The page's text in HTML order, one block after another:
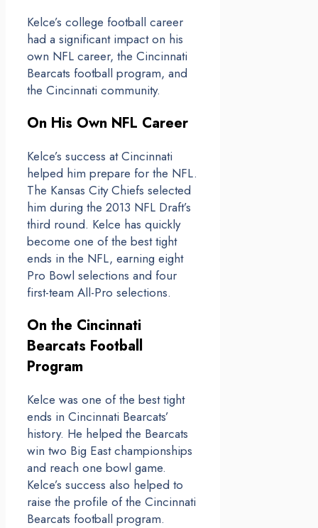
Kelce’s college football career
had a significant impact on his
own NFL career, the Cincinnati
Bearcats football program, and
the Cincinnati community.
On His Own NFL Career
Kelce’s success at Cincinnati
helped him prepare for the NFL.
The Kansas City Chiefs selected
him during the 2013 NFL Draft’s
third round. Kelce has quickly
become one of the best tight
ends in the NFL, earning eight
Pro Bowl selections and four
first-team All-Pro selections.
On the Cincinnati
Bearcats Football
Program
Kelce was one of the best tight
ends in Cincinnati Bearcats’
history. He helped the Bearcats
win two Big East championships
and reach one bowl game.
Kelce’s success also helped to
raise the profile of the Cincinnati
Bearcats football program.